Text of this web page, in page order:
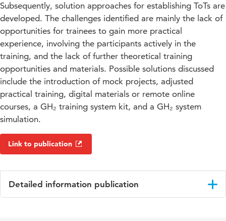
Subsequently, solution approaches for establishing ToTs are
developed. The challenges identified are mainly the lack of
opportunities for trainees to gain more practical
experience, involving the participants actively in the
training, and the lack of further theoretical training
opportunities and materials. Possible solutions discussed
include the introduction of mock projects, adjusted
practical training, digital materials or remote online
courses, a GH₂ training system kit, and a GH₂ system
simulation.
Link to publication
Detailed information publication